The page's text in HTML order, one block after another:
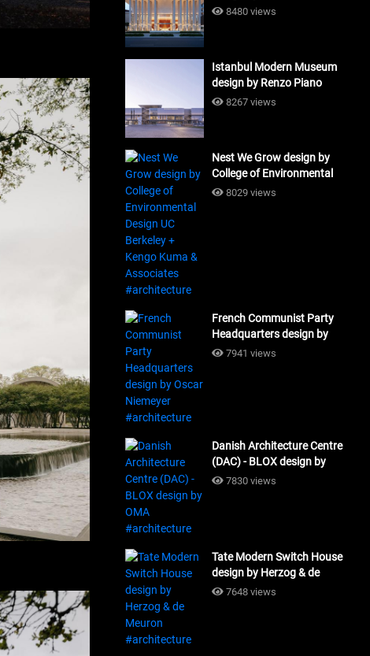
Associates (HTT-Group)
8480 views
Istanbul Modern Museum
design by Renzo Piano
Building Workshop
8267 views
Nest We Grow design by
College of Environmental
Design UC Berkeley + Kengo
8029 views
French Communist Party
Headquarters design by
Oscar Niemeyer
7941 views
Danish Architecture Centre
(DAC) - BLOX design by
OMA #architecture
7830 views
Tate Modern Switch House
design by Herzog & de
Meuron #architecture
7648 views